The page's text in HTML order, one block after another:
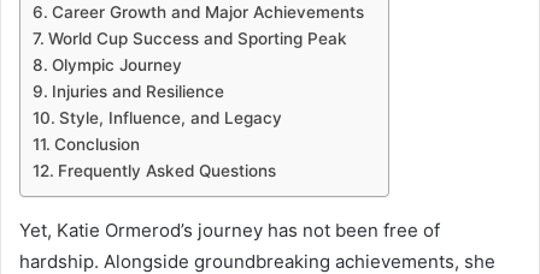
Career Growth and Major Achievements
World Cup Success and Sporting Peak
Olympic Journey
Injuries and Resilience
Style, Influence, and Legacy
Conclusion
Frequently Asked Questions
Yet, Katie Ormerod’s journey has not been free of
hardship. Alongside groundbreaking achievements, she